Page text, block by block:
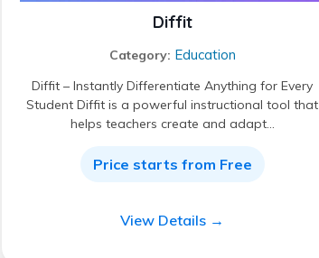
Diffit
Category: Education
Diffit – Instantly Differentiate Anything for Every
Student Diffit is a powerful instructional tool that
helps teachers create and adapt…
Price starts from Free
View Details →